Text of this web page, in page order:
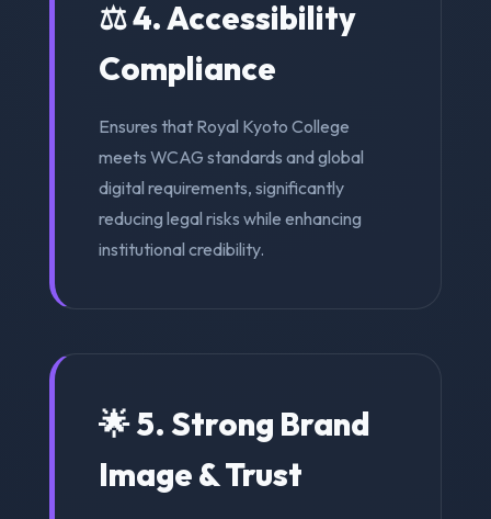
⚖️ 4. Accessibility
Compliance
Ensures that Royal Kyoto College
meets WCAG standards and global
digital requirements, significantly
reducing legal risks while enhancing
institutional credibility.
🌟 5. Strong Brand
Image & Trust